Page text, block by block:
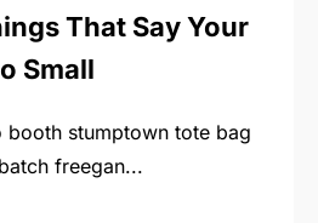
That Say Your
Small
booth stumptown tote bag
freegan...